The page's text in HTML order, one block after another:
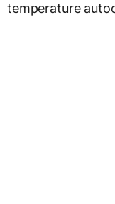
temperature